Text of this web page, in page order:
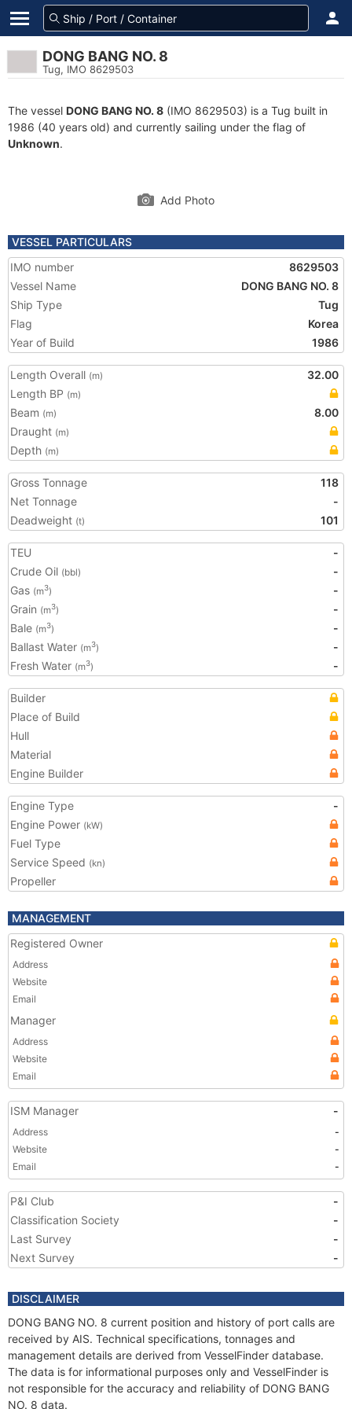
DONG BANG NO. 8
Tug, IMO 8629503
The vessel DONG BANG NO. 8 (IMO 8629503) is a Tug built in
1986 (40 years old) and currently sailing under the flag of
Unknown.
Add Photo
VESSEL PARTICULARS
IMO number
8629503
Vessel Name
DONG BANG NO. 8
Ship Type
Tug
Flag
Korea
Year of Build
1986
Length Overall (m)
32.00
Length BP (m)
Beam (m)
8.00
Draught (m)
Depth (m)
Gross Tonnage
118
Net Tonnage
-
Deadweight (t) 101
TEU
-
Crude Oil (bbl)
-
Gas (m3)
-
Grain (m3)
-
Bale (m3)
-
Ballast Water (m3)
-
Fresh Water (m3) -
Builder
Place of Build
Hull
Material
Engine Builder
Engine Type
-
Engine Power (kW)
Fuel Type
Service Speed (kn)
Propeller
MANAGEMENT
Registered Owner
Address
Website
Email
Manager
Address
Website
Email
ISM Manager -
Address
-
Website
-
Email
-
P&I Club
-
Classification Society
-
Last Survey
-
Next Survey
-
DISCLAIMER
DONG BANG NO. 8 current position and history of port calls are
received by AIS. Technical specifications, tonnages and
management details are derived from VesselFinder database.
The data is for informational purposes only and VesselFinder is
not responsible for the accuracy and reliability of DONG BANG
NO. 8 data.